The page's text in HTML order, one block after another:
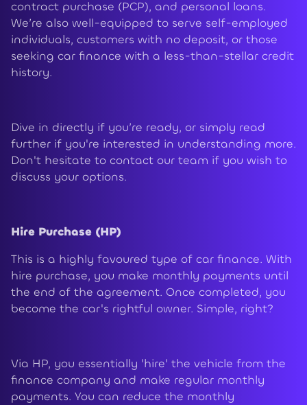
contract purchase (PCP), and personal loans.
We’re also well-equipped to serve self-employed
individuals, customers with no deposit, or those
seeking car finance with a less-than-stellar credit
history.
Dive in directly if you’re ready, or simply read
further if you're interested in understanding more.
Don't hesitate to contact our team if you wish to
discuss your options.
Hire Purchase (HP)
This is a highly favoured type of car finance. With
hire purchase, you make monthly payments until
the end of the agreement. Once completed, you
become the car's rightful owner. Simple, right?
Via HP, you essentially 'hire' the vehicle from the
finance company and make regular monthly
payments. You can reduce the monthly